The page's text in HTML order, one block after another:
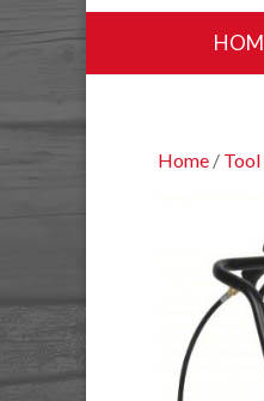
Home / Tool